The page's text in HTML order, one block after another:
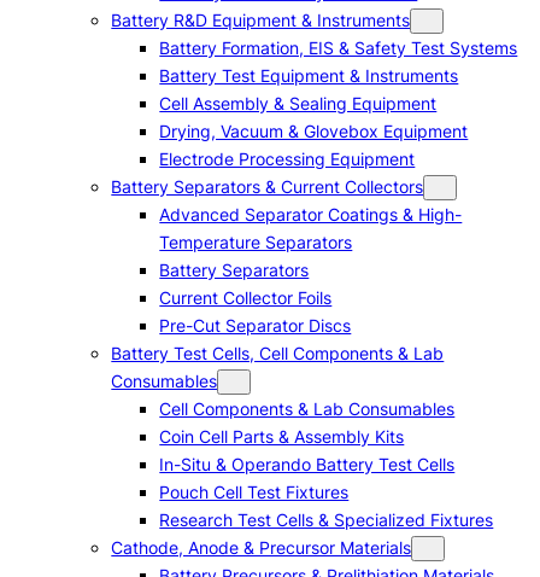
Battery R&D Equipment & Instruments
Battery Formation, EIS & Safety Test Systems
Battery Test Equipment & Instruments
Cell Assembly & Sealing Equipment
Drying, Vacuum & Glovebox Equipment
Electrode Processing Equipment
Battery Separators & Current Collectors
Advanced Separator Coatings & High-
Temperature Separators
Battery Separators
Current Collector Foils
Pre-Cut Separator Discs
Battery Test Cells, Cell Components & Lab
Consumables
Cell Components & Lab Consumables
Coin Cell Parts & Assembly Kits
In-Situ & Operando Battery Test Cells
Pouch Cell Test Fixtures
Research Test Cells & Specialized Fixtures
Cathode, Anode & Precursor Materials